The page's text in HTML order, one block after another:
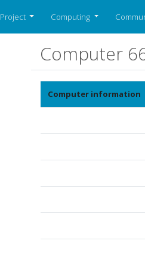
Project Computing
Computer
Computer information